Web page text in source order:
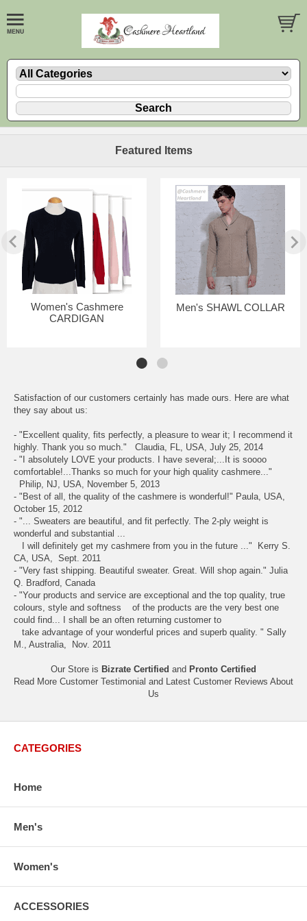
Featured Items
Women's Cashmere
CARDIGAN
Men's SHAWL COLLAR
Satisfaction of our customers certainly has made ours. Here are what
they say about us:
- "Excellent quality, fits perfectly, a pleasure to wear it; I recommend it
highly. Thank you so much." Claudia, FL, USA, July 25, 2014
- "I absolutely LOVE your products. I have several;...It is soooo
comfortable!...Thanks so much for your high quality cashmere..."
Philip, NJ, USA, November 5, 2013
- "Best of all, the quality of the cashmere is wonderful!" Paula, USA,
October 15, 2012
- "... Sweaters are beautiful, and fit perfectly. The 2-ply weight is
wonderful and substantial ...
I will definitely get my cashmere from you in the future ..." Kerry S.
CA, USA, Sept. 2011
- "Very fast shipping. Beautiful sweater. Great. Will shop again." Julia
Q. Bradford, Canada
- "Your products and service are exceptional and the top quality, true
colours, style and softness of the products are the very best one
could find... I shall be an often returning customer to
take advantage of your wonderful prices and superb quality. " Sally
M., Australia, Nov. 2011
Our Store is Bizrate Certified and Pronto Certified
Read More Customer Testimonial and Latest Customer Reviews About
Us
CATEGORIES
Home
Men's
Women's
ACCESSORIES